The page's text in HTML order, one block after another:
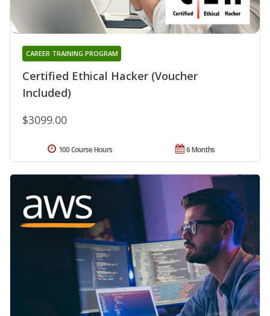
Certified Ethical Hacker (Voucher
Included)
CAREER TRAINING PROGRAM
$3099.00
6 Months
100 Course Hours